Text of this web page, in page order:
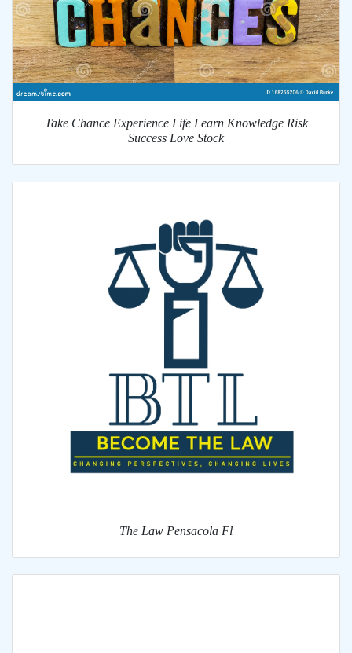
Take Chance Experience Life Learn Knowledge Risk
Success Love Stock
The Law Pensacola Fl